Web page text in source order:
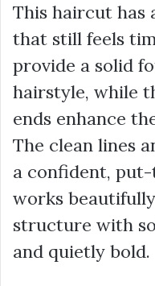
This haircut has
that still feels
provide a solid
hairstyle, while
ends enhance
The clean lines
a confident,
works
structure with
and quietly bold.